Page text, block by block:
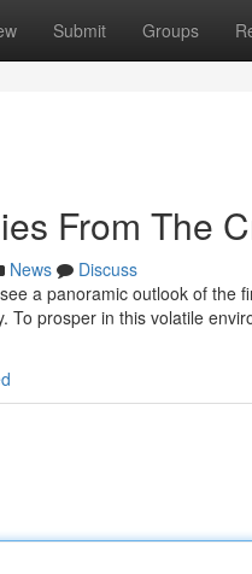
Submit Groups
From The
News
Discuss
a panoramic outlook of the
To prosper in this volatile